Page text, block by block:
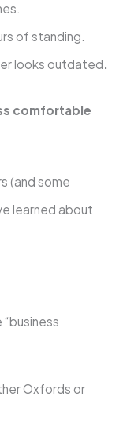
of standing.
looks outdated.
comfortable
(and some
learned about
Oxfords or